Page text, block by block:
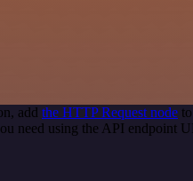
add the HTTP Request node
need using the API endpoint